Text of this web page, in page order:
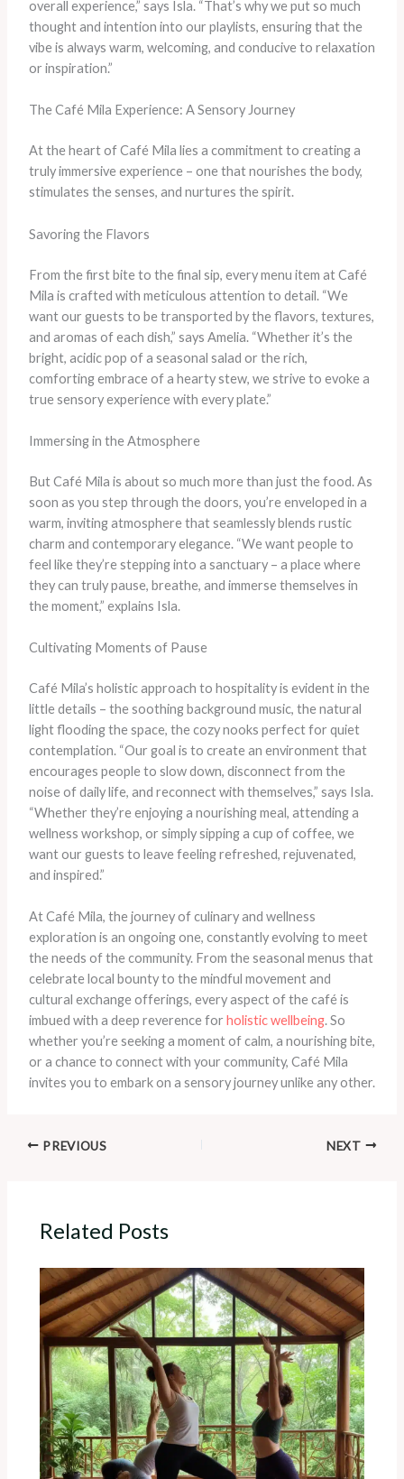
overall experience,” says Isla. “That’s why we put so much
thought and intention into our playlists, ensuring that the
vibe is always warm, welcoming, and conducive to relaxation
or inspiration.”
The Café Mila Experience: A Sensory Journey
At the heart of Café Mila lies a commitment to creating a
truly immersive experience – one that nourishes the body,
stimulates the senses, and nurtures the spirit.
Savoring the Flavors
From the first bite to the final sip, every menu item at Café
Mila is crafted with meticulous attention to detail. “We
want our guests to be transported by the flavors, textures,
and aromas of each dish,” says Amelia. “Whether it’s the
bright, acidic pop of a seasonal salad or the rich,
comforting embrace of a hearty stew, we strive to evoke a
true sensory experience with every plate.”
Immersing in the Atmosphere
But Café Mila is about so much more than just the food. As
soon as you step through the doors, you’re enveloped in a
warm, inviting atmosphere that seamlessly blends rustic
charm and contemporary elegance. “We want people to
feel like they’re stepping into a sanctuary – a place where
they can truly pause, breathe, and immerse themselves in
the moment,” explains Isla.
Cultivating Moments of Pause
Café Mila’s holistic approach to hospitality is evident in the
little details – the soothing background music, the natural
light flooding the space, the cozy nooks perfect for quiet
contemplation. “Our goal is to create an environment that
encourages people to slow down, disconnect from the
noise of daily life, and reconnect with themselves,” says Isla.
“Whether they’re enjoying a nourishing meal, attending a
wellness workshop, or simply sipping a cup of coffee, we
want our guests to leave feeling refreshed, rejuvenated,
and inspired.”
At Café Mila, the journey of culinary and wellness
exploration is an ongoing one, constantly evolving to meet
the needs of the community. From the seasonal menus that
celebrate local bounty to the mindful movement and
cultural exchange offerings, every aspect of the café is
imbued with a deep reverence for holistic wellbeing. So
whether you’re seeking a moment of calm, a nourishing bite,
or a chance to connect with your community, Café Mila
invites you to embark on a sensory journey unlike any other.
PREVIOUS NEXT
Related Posts